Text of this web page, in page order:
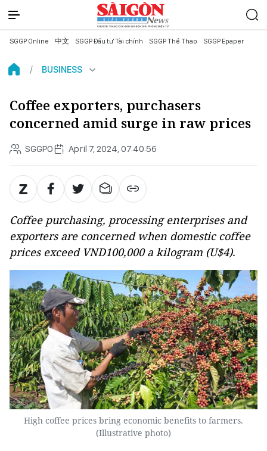
SGGP Online 中文 SGGP Đầu tư Tài chính SGGP Thể Thao SGGP Epaper
BUSINESS
Coffee exporters, purchasers
concerned amid surge in raw prices
SGGPO April 7, 2024, 07:40:56
Coffee purchasing, processing enterprises and
exporters are concerned when domestic coffee
prices exceed VND100,000 a kilogram (U$4).
High coffee prices bring economic benefits to farmers.
(Illustrative photo)